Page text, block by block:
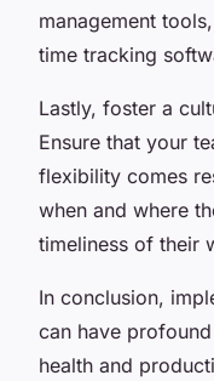
management
time tracking
Lastly, foster a
Ensure that your
flexibility comes
when and where
timeliness of their
In conclusion,
can have
health and